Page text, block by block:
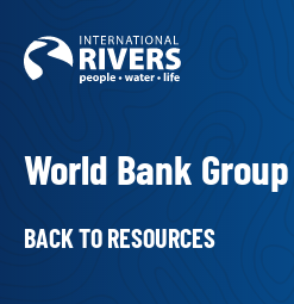
World Bank Group
BACK TO RESOURCES